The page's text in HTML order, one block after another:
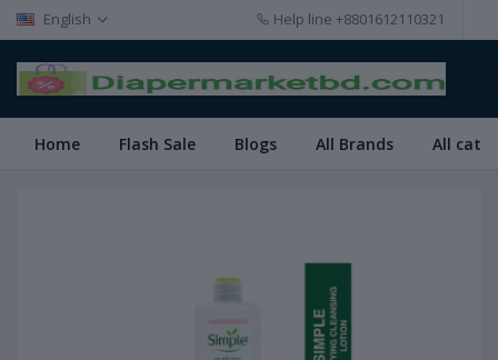
English Help line +8801612110321
Home Flash Sale Blogs All Brands All